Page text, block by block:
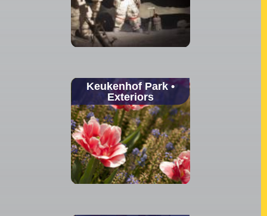
Keukenhof Park •
Exteriors